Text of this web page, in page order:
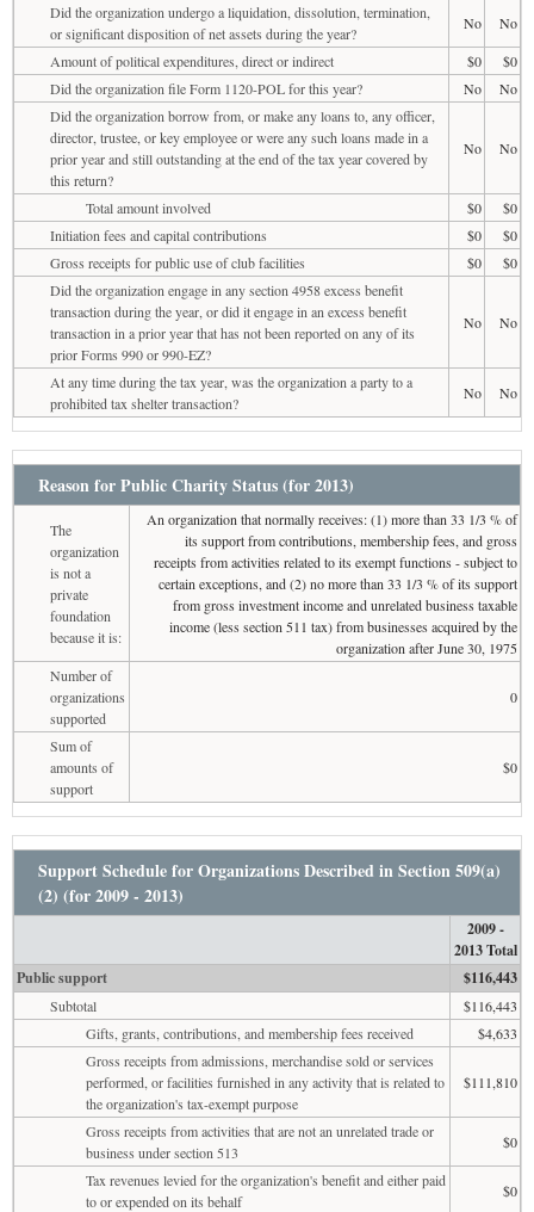
Did the organization undergo a liquidation, dissolution, termination,
or significant disposition of net assets during the year?
No
No
Amount of political expenditures, direct or indirect
$0
$0
Did the organization file Form 1120-POL for this year?
No
No
Did the organization borrow from, or make any loans to, any officer,
director, trustee, or key employee or were any such loans made in a
prior year and still outstanding at the end of the tax year covered by
this return?
No No
Total amount involved $0
$0
Initiation fees and capital contributions
$0
$0
Gross receipts for public use of club facilities
$0
$0
Did the organization engage in any section 4958 excess benefit
transaction during the year, or did it engage in an excess benefit
transaction in a prior year that has not been reported on any of its
prior Forms 990 or 990-EZ?
No No
At any time during the tax year, was the organization a party to a
prohibited tax shelter transaction?
No No
Reason for Public Charity Status (for 2013)
The
organization
is not a
private
foundation
because it is:
An organization that normally receives: (1) more than 33 1/3 % of
its support from contributions, membership fees, and gross
receipts from activities related to its exempt functions - subject to
certain exceptions, and (2) no more than 33 1/3 % of its support
from gross investment income and unrelated business taxable
income (less section 511 tax) from businesses acquired by the
organization after June 30, 1975
Number of
organizations
supported
0
Sum of
amounts of
support
$0
Support Schedule for Organizations Described in Section 509(a)
(2) (for 2009 - 2013)
2009 -
2013 Total
Public support
$116,443
Subtotal
$116,443
Gifts, grants, contributions, and membership fees received
$4,633
Gross receipts from admissions, merchandise sold or services
performed, or facilities furnished in any activity that is related to
the organization's tax-exempt purpose
$111,810
Gross receipts from activities that are not an unrelated trade or
business under section 513
$0
Tax revenues levied for the organization's benefit and either paid
to or expended on its behalf
$0